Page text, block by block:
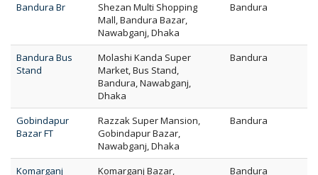
Bandura Br
Shezan Multi Shopping
Mall, Bandura Bazar,
Nawabganj, Dhaka
Bandura
Bandura Bus
Stand
Molashi Kanda Super
Market, Bus Stand,
Bandura, Nawabganj,
Dhaka
Bandura
Gobindapur
Bazar FT
Razzak Super Mansion,
Gobindapur Bazar,
Nawabganj, Dhaka
Bandura
Komarganj Komarganj Bazar, Bandura